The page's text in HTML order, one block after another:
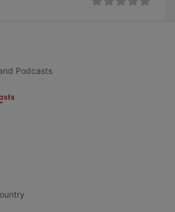
Podcasts